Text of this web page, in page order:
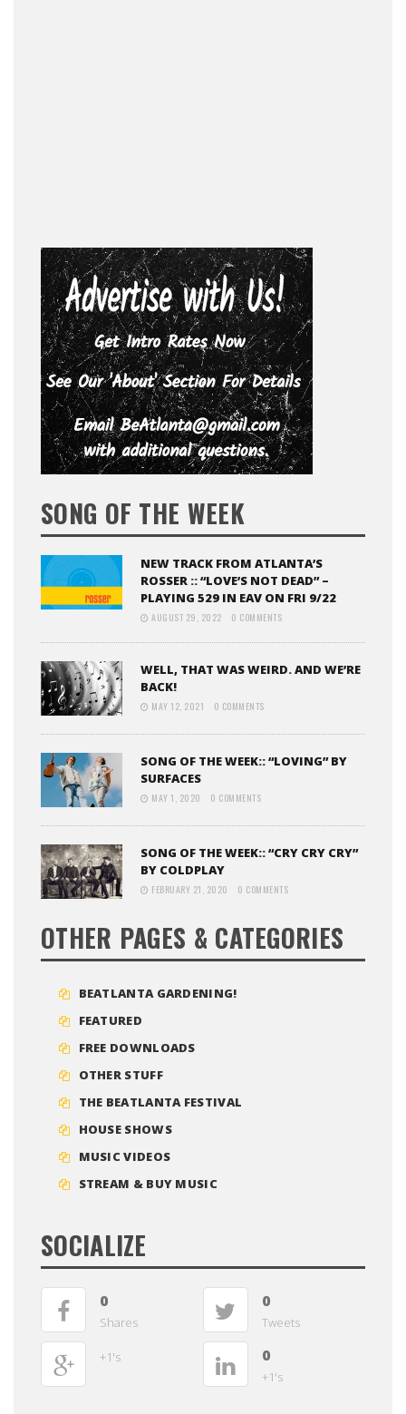
SONG OF THE WEEK
NEW TRACK FROM ATLANTA’S
ROSSER :: “LOVE’S NOT DEAD” –
PLAYING 529 IN EAV ON FRI 9/22
AUGUST 29, 2022 0 COMMENTS
WELL, THAT WAS WEIRD. AND WE’RE
BACK!
MAY 12, 2021 0 COMMENTS
SONG OF THE WEEK:: “LOVING” BY
SURFACES
MAY 1, 2020 0 COMMENTS
SONG OF THE WEEK:: “CRY CRY CRY”
BY COLDPLAY
FEBRUARY 21, 2020 0 COMMENTS
OTHER PAGES & CATEGORIES
BEATLANTA GARDENING!
FEATURED
FREE DOWNLOADS
OTHER STUFF
THE BEATLANTA FESTIVAL
HOUSE SHOWS
MUSIC VIDEOS
STREAM & BUY MUSIC
SOCIALIZE
0
Shares
0
Tweets
+1's 0
+1's